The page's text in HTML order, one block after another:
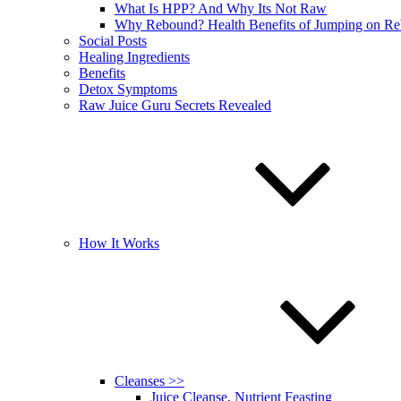
What Is HPP? And Why Its Not Raw
Why Rebound? Health Benefits of Jumping on
Social Posts
Healing Ingredients
Benefits
Detox Symptoms
Raw Juice Guru Secrets Revealed
How It Works
Cleanses >>
Juice Cleanse, Nutrient Feasting